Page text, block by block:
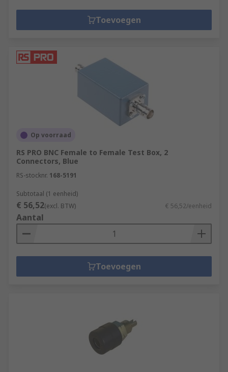
Toevoegen
Op voorraad
RS PRO BNC Female to Female Test Box, 2
Connectors, Blue
RS-stocknr. 168-5191
Subtotaal (1 eenheid)
€ 56,52(excl. BTW) € 56,52/eenheid
Aantal
Toevoegen